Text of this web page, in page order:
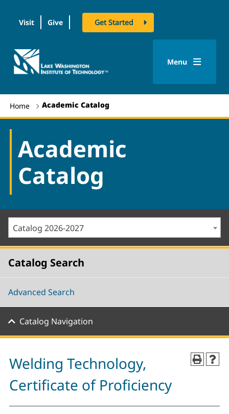
Visit Give Get Started
logo
Menu
Home Academic Catalog
Academic
Catalog
Catalog 2026-2027
Catalog Search
Advanced Search
Catalog Navigation
Welding Technology,
Certificate of Proficiency